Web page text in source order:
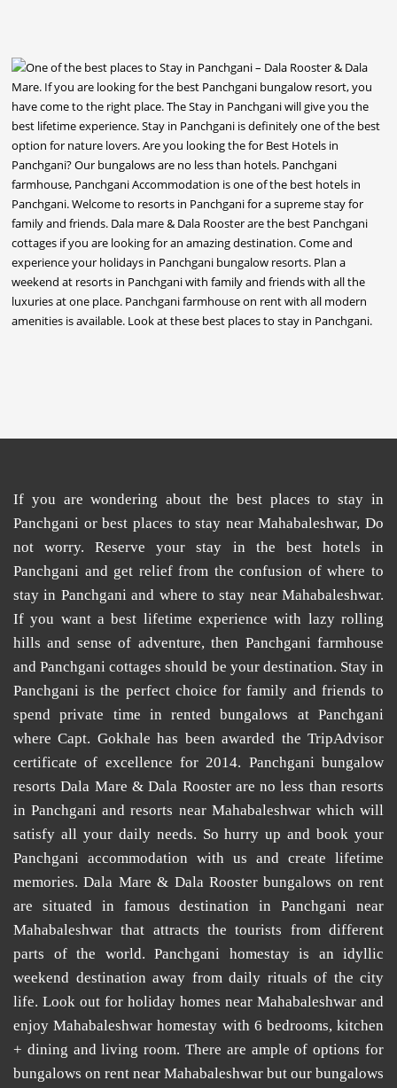
If you are wondering about the best places tostay in
Panchgani orbest places to stay near Mahabaleshwar, Do
not worry. Reserve your stay in the best hotels in
Panchgani and get relief from the confusion ofwhere to
stay in Panchganiand where to stay near Mahabaleshwar.
If you want a best lifetime experience with lazy rolling
hills and sense of adventure, then Panchgani farmhouse
andPanchgani cottages should be your destination. Stay in
Panchgani is the perfect choice for family and friends to
spend private time inrented bungalows at Panchgani
where Capt. Gokhale has been awarded the TripAdvisor
certificate of excellence for 2014. Panchgani bungalow
resorts Dala Mare & Dala Rooster are no less than resorts
in Panchgani andresorts near Mahabaleshwarwhich will
satisfy all your daily needs. So hurry up and book your
Panchgani accommodation with us and create lifetime
memories. Dala Mare & Dala Roosterbungalows on rent
are situated in famous destination in Panchgani near
Mahabaleshwar that attracts the tourists from different
parts of the world. Panchgani homestayis an idyllic
weekend destination away from daily rituals of the city
life. Look out for holiday homes near Mahabaleshwar and
enjoyMahabaleshwar homestay with 6 bedrooms, kitchen
+ dining and living room. There are ample of options for
bungalows on rent near Mahabaleshwar but our bungalows